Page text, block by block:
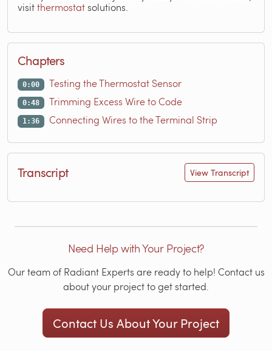
visitthermostatsolutions.
Chapters
0:00 Testing the Thermostat Sensor
0:48 Trimming Excess Wire to Code
1:36 Connecting Wires to the Terminal Strip
Transcript View Transcript
Need Help with Your Project?
Our team of Radiant Experts are ready to help! Contact us
about your project to get started.
Contact Us About Your Project